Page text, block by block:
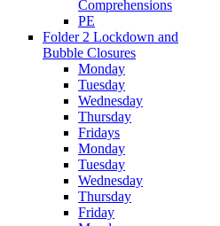
Comprehensions
PE
Folder 2 Lockdown and
Bubble Closures
Monday
Tuesday
Wednesday
Thursday
Fridays
Monday
Tuesday
Wednesday
Thursday
Friday